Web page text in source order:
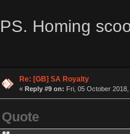
PS. Homing
Re: [GB] SA Royalty
« Reply #9 on: Fri, 05 October
Quote